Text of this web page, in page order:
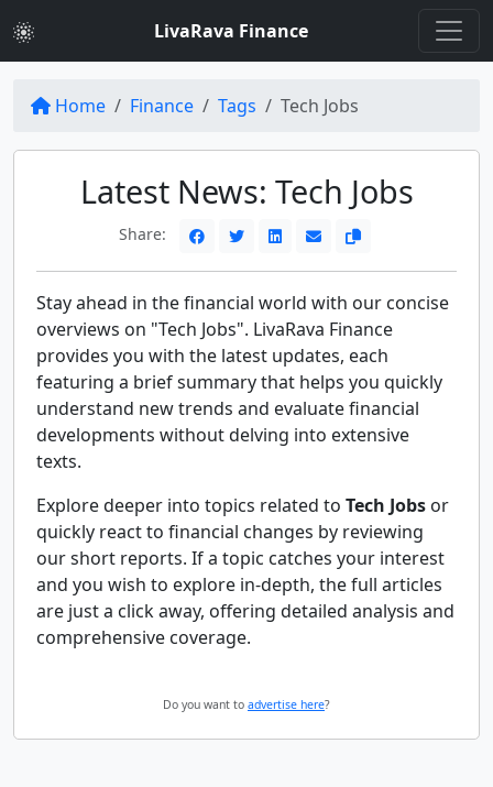
LivaRava Finance
Home Finance Tags Tech Jobs
Latest News: Tech Jobs
Share:
Stay ahead in the financial world with our concise
overviews on "Tech Jobs". LivaRava Finance
provides you with the latest updates, each
featuring a brief summary that helps you quickly
understand new trends and evaluate financial
developments without delving into extensive
texts.
Explore deeper into topics related to Tech Jobs or
quickly react to financial changes by reviewing
our short reports. If a topic catches your interest
and you wish to explore in-depth, the full articles
are just a click away, offering detailed analysis and
comprehensive coverage.
Do you want to advertise here?